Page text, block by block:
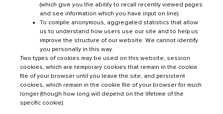
(which give you the ability to recall recently viewed pages
and see information which you have input on line).
To compile anonymous, aggregated statistics that allow
us to understand how users use our site and to help us
improve the structure of our website. We cannot identify
you personally in this way.
Two types of cookies may be used on this website, session
cookies, which are temporary cookies that remain in the cookie
file of your browser until you leave the site, and persistent
cookies, which remain in the cookie file of your browser for much
longer (though how long will depend on the lifetime of the
specific cookie).